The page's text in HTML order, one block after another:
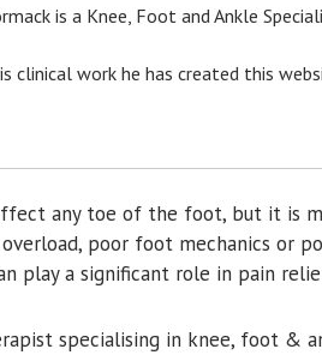
is a Knee, Foot and Ankle
clinical work he has created this
any toe of the foot, but it is
poor foot mechanics or
play a significant role in pain
specialising in knee, foot &